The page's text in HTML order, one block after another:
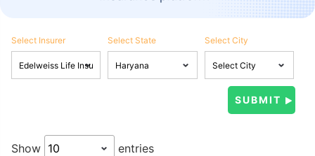
Select Insurer Select State Select City
Show entries